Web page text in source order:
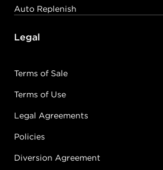
Auto Replenish
Legal
Terms of Sale
Terms of Use
Legal Agreements
Policies
Diversion Agreement